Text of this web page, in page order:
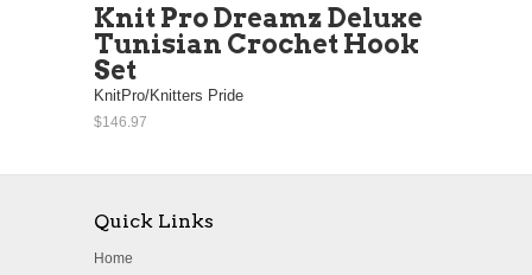
Knit Pro Dreamz Deluxe
Tunisian Crochet Hook
Set
KnitPro/Knitters Pride
$146.97
Quick Links
Home